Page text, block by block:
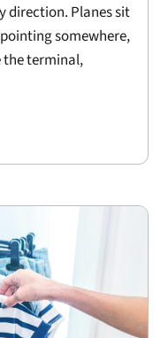
direction. Planes sit
somewhere,
the terminal,